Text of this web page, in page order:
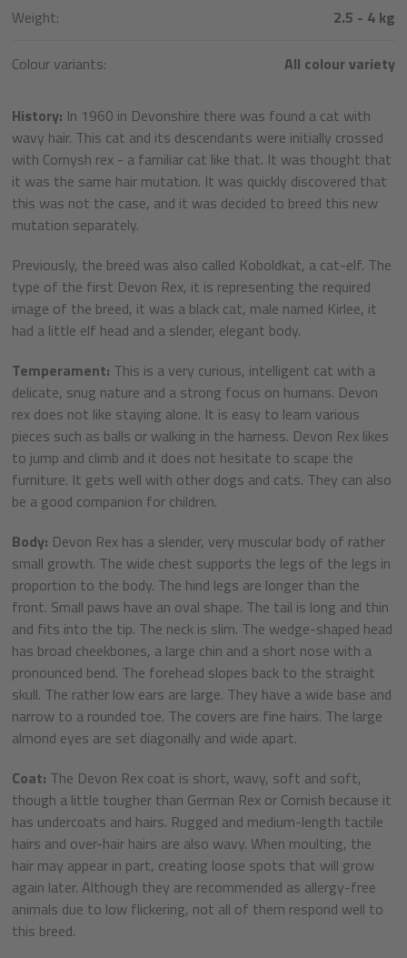
Weight: 2.5 - 4 kg
Colour variants: All colour variety
History: In 1960 in Devonshire there was found a cat with
wavy hair. This cat and its descendants were initially crossed
with Cornysh rex - a familiar cat like that. It was thought that
it was the same hair mutation. It was quickly discovered that
this was not the case, and it was decided to breed this new
mutation separately.
Previously, the breed was also called Koboldkat, a cat-elf. The
type of the first Devon Rex, it is representing the required
image of the breed, it was a black cat, male named Kirlee, it
had a little elf head and a slender, elegant body.
Temperament: This is a very curious, intelligent cat with a
delicate, snug nature and a strong focus on humans. Devon
rex does not like staying alone. It is easy to learn various
pieces such as balls or walking in the harness. Devon Rex likes
to jump and climb and it does not hesitate to scape the
furniture. It gets well with other dogs and cats. They can also
be a good companion for children.
Body: Devon Rex has a slender, very muscular body of rather
small growth. The wide chest supports the legs of the legs in
proportion to the body. The hind legs are longer than the
front. Small paws have an oval shape. The tail is long and thin
and fits into the tip. The neck is slim. The wedge-shaped head
has broad cheekbones, a large chin and a short nose with a
pronounced bend. The forehead slopes back to the straight
skull. The rather low ears are large. They have a wide base and
narrow to a rounded toe. The covers are fine hairs. The large
almond eyes are set diagonally and wide apart.
Coat: The Devon Rex coat is short, wavy, soft and soft,
though a little tougher than German Rex or Cornish because it
has undercoats and hairs. Rugged and medium-length tactile
hairs and over-hair hairs are also wavy. When moulting, the
hair may appear in part, creating loose spots that will grow
again later. Although they are recommended as allergy-free
animals due to low flickering, not all of them respond well to
this breed.